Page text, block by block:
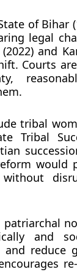
of Bihar
legal
and
Courts
tribal
Tribal
would
patriarchal
and
reduce